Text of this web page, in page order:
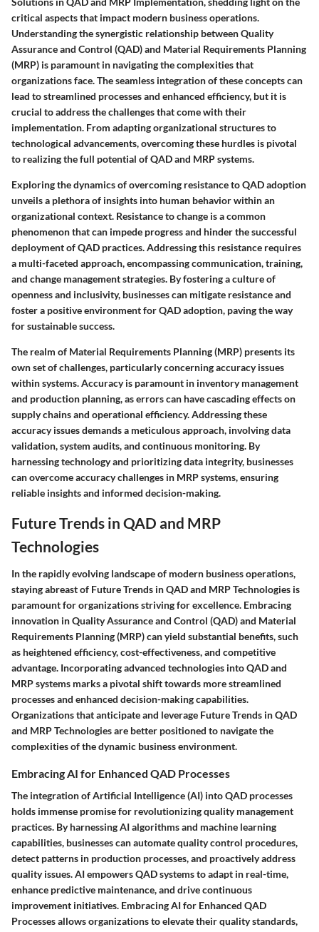
critical aspects that impact modern business operations.
Understanding the synergistic relationship between Quality
Assurance and Control (QAD) and Material Requirements Planning
(MRP) is paramount in navigating the complexities that
organizations face. The seamless integration of these concepts can
lead to streamlined processes and enhanced efficiency, but it is
crucial to address the challenges that come with their
implementation. From adapting organizational structures to
technological advancements, overcoming these hurdles is pivotal
to realizing the full potential of QAD and MRP systems.
Exploring the dynamics of overcoming resistance to QAD adoption
unveils a plethora of insights into human behavior within an
organizational context. Resistance to change is a common
phenomenon that can impede progress and hinder the successful
deployment of QAD practices. Addressing this resistance requires
a multi-faceted approach, encompassing communication, training,
and change management strategies. By fostering a culture of
openness and inclusivity, businesses can mitigate resistance and
foster a positive environment for QAD adoption, paving the way
for sustainable success.
The realm of Material Requirements Planning (MRP) presents its
own set of challenges, particularly concerning accuracy issues
within systems. Accuracy is paramount in inventory management
and production planning, as errors can have cascading effects on
supply chains and operational efficiency. Addressing these
accuracy issues demands a meticulous approach, involving data
validation, system audits, and continuous monitoring. By
harnessing technology and prioritizing data integrity, businesses
can overcome accuracy challenges in MRP systems, ensuring
reliable insights and informed decision-making.
Future Trends in QAD and MRP
Technologies
In the rapidly evolving landscape of modern business operations,
staying abreast of Future Trends in QAD and MRP Technologies is
paramount for organizations striving for excellence. Embracing
innovation in Quality Assurance and Control (QAD) and Material
Requirements Planning (MRP) can yield substantial benefits, such
as heightened efficiency, cost-effectiveness, and competitive
advantage. Incorporating advanced technologies into QAD and
MRP systems marks a pivotal shift towards more streamlined
processes and enhanced decision-making capabilities.
Organizations that anticipate and leverage Future Trends in QAD
and MRP Technologies are better positioned to navigate the
complexities of the dynamic business environment.
Embracing AI for Enhanced QAD Processes
The integration of Artificial Intelligence (AI) into QAD processes
holds immense promise for revolutionizing quality management
practices. By harnessing AI algorithms and machine learning
capabilities, businesses can automate quality control procedures,
detect patterns in production processes, and proactively address
quality issues. AI empowers QAD systems to adapt in real-time,
enhance predictive maintenance, and drive continuous
improvement initiatives. Embracing AI for Enhanced QAD
Processes allows organizations to elevate their quality standards,